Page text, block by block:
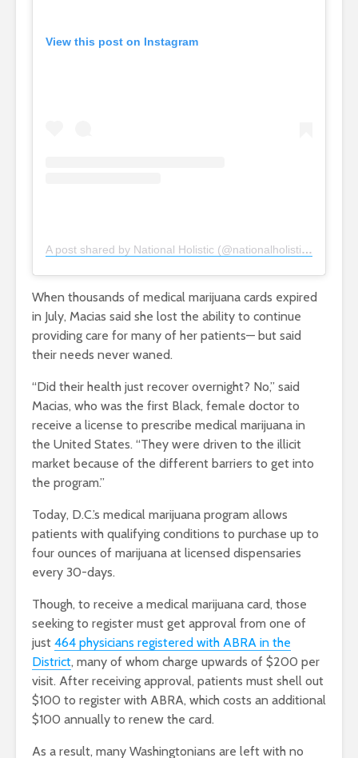
View this post on Instagram
A post shared by National Holistic (@nationalholisticdc)
When thousands of medical marijuana cards expired
in July, Macias said she lost the ability to continue
providing care for many of her patients— but said
their needs never waned.
“Did their health just recover overnight? No,” said
Macias, who was the first Black, female doctor to
receive a license to prescribe medical marijuana in
the United States. “They were driven to the illicit
market because of the different barriers to get into
the program.”
Today, D.C.’s medical marijuana program allows
patients with qualifying conditions to purchase up to
four ounces of marijuana at licensed dispensaries
every 30-days.
Though, to receive a medical marijuana card, those
seeking to register must get approval from one of
just 464 physicians registered with ABRA in the
District, many of whom charge upwards of $200 per
visit. After receiving approval, patients must shell out
$100 to register with ABRA, which costs an additional
$100 annually to renew the card.
As a result, many Washingtonians are left with no